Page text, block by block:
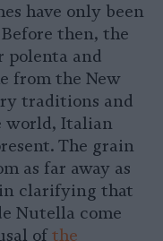
have only been
then, the
polenta and
from the New
traditions and
world, Italian
The grain
as far away as
clarifying that
Nutella come
ofthe